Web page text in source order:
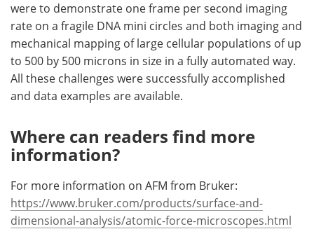
were to demonstrate one frame per second imaging
rate on a fragile DNA mini circles and both imaging and
mechanical mapping of large cellular populations of up
to 500 by 500 microns in size in a fully automated way.
All these challenges were successfully accomplished
and data examples are available.
Where can readers find more
information?
For more information on AFM from Bruker:
https://www.bruker.com/products/surface-and-
dimensional-analysis/atomic-force-microscopes.html